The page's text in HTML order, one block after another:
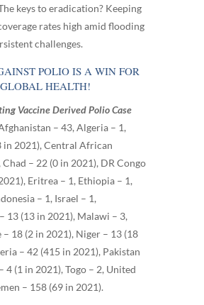
keys to eradication? Keeping
rates high amid flooding
challenges.
POLIO IS A WIN FOR
GLOBAL HEALTH!
Vaccine Derived Polio Case
– 43, Algeria – 1,
in 2021), Central African
Chad – 22 (0 in 2021), DR Congo
Eritrea – 1, Ethiopia – 1,
– 1, Israel – 1,
13 (13 in 2021), Malawi – 3,
18 (2 in 2021), Niger – 13 (18
– 42 (415 in 2021), Pakistan
4 (1 in 2021), Togo – 2, United
– 158 (69 in 2021).